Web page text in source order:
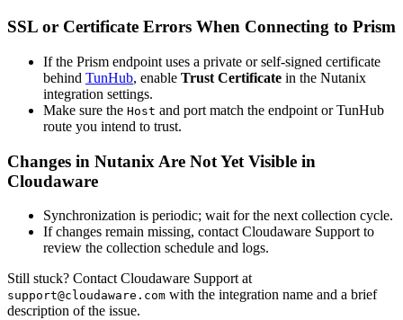
SSL or Certificate Errors When Connecting to Prism
If the Prism endpoint uses a private or self-signed certificate
behind TunHub, enable Trust Certificate in the Nutanix
integration settings.
Make sure the Host and port match the endpoint or TunHub
route you intend to trust.
Changes in Nutanix Are Not Yet Visible in
Cloudaware
Synchronization is periodic; wait for the next collection cycle.
If changes remain missing, contact Cloudaware Support to
review the collection schedule and logs.
Still stuck? Contact Cloudaware Support at
support@cloudaware.com with the integration name and a brief
description of the issue.